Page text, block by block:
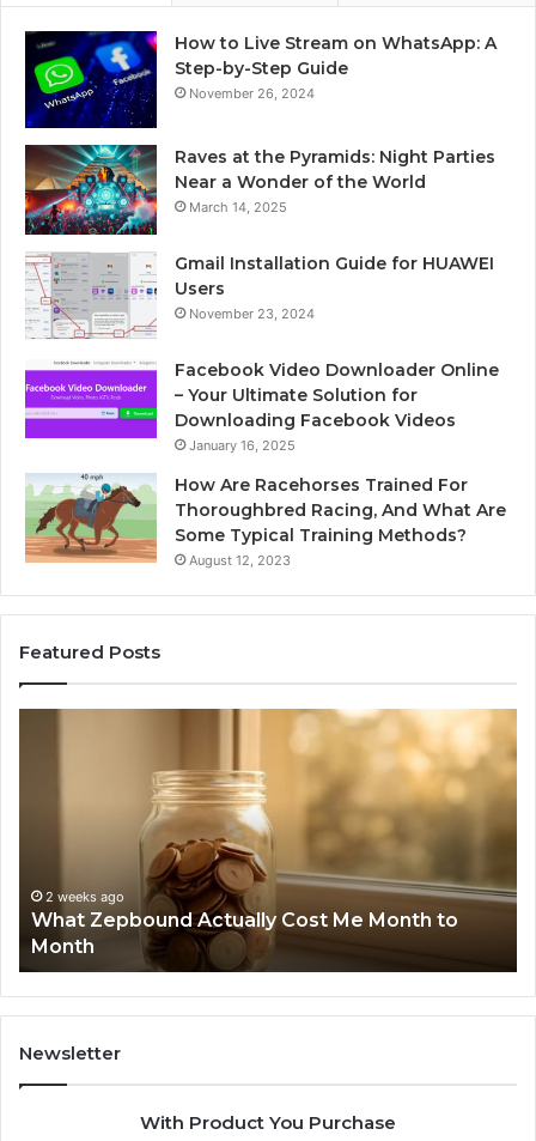
How to Live Stream on WhatsApp: A
Step-by-Step Guide
November 26, 2024
Raves at the Pyramids: Night Parties
Near a Wonder of the World
March 14, 2025
Gmail Installation Guide for HUAWEI
Users
November 23, 2024
Facebook Video Downloader Online
– Your Ultimate Solution for
Downloading Facebook Videos
January 16, 2025
How Are Racehorses Trained For
Thoroughbred Racing, And What Are
Some Typical Training Methods?
August 12, 2023
Featured Posts
Month2 weeks ago
What Zepbound Actually Cost Me Month to
Month
Newsletter
With Product You Purchase